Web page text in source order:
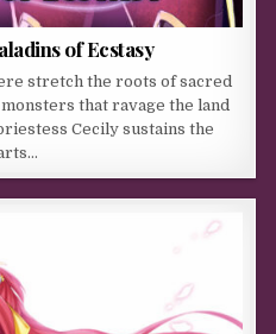
of Ecstasy
stretch the roots of sacred
that ravage the land
Cecily sustains the